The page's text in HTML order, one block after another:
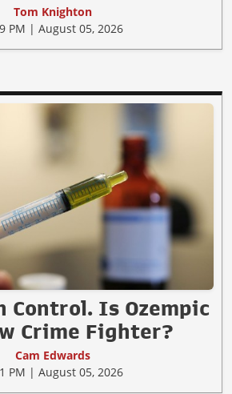
Tom Knighton
PM | August 05, 2026
Control. Is Ozempic
Crime Fighter?
Cam Edwards
PM | August 05, 2026